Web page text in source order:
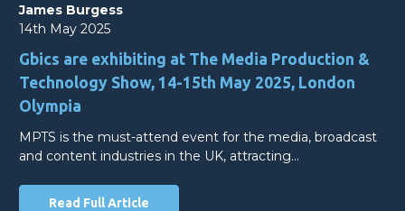
James Burgess
14th May 2025
Gbics are exhibiting at The Media Production &
Technology Show, 14-15th May 2025, London
Olympia
MPTS is the must-attend event for the media, broadcast
and content industries in the UK, attracting…
Read Full Article